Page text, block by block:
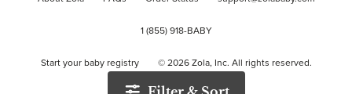
1 (855) 918-BABY
Start your baby registry © 2026Zola, Inc. All rights reserved.